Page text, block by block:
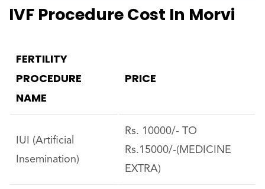
IVF Procedure Cost In Morvi
FERTILITY
PROCEDURE
NAME
PRICE
IUI (Artificial
Insemination)
Rs. 10000/- TO
Rs.15000/-(MEDICINE
EXTRA)